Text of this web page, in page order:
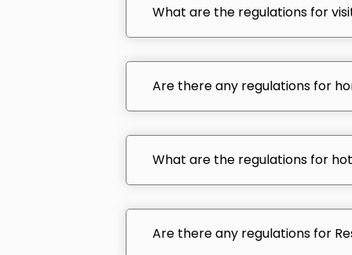
What are the regulations for
Are there any regulations for
What are the regulations for
Are there any regulations for